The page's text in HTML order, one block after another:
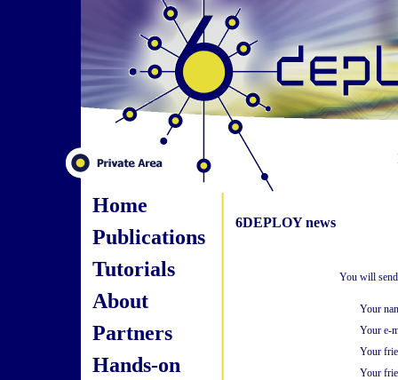
Home
Publications
Tutorials
About
Partners
Hands-on
6DEPLOY news
You will
Your
Your e-
Your
Your